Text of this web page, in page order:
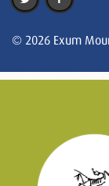
© 2026 Exum